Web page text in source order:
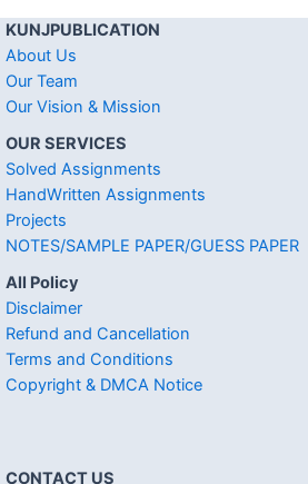
KUNJPUBLICATION
About Us
Our Team
Our Vision & Mission
OUR SERVICES
Solved Assignments
HandWritten Assignments
Projects
NOTES/SAMPLE PAPER/GUESS PAPER
All Policy
Disclaimer
Refund and Cancellation
Terms and Conditions
Copyright & DMCA Notice
CONTACT US